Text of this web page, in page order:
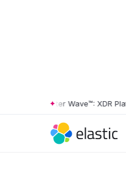
The Forrester Wave™: XDR